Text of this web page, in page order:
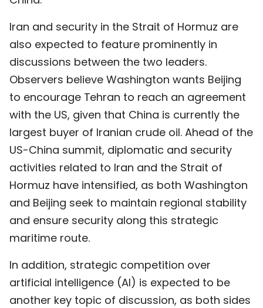
Iran and security in the Strait of Hormuz are
also expected to feature prominently in
discussions between the two leaders.
Observers believe Washington wants Beijing
to encourage Tehran to reach an agreement
with the US, given that China is currently the
largest buyer of Iranian crude oil. Ahead of the
US-China summit, diplomatic and security
activities related to Iran and the Strait of
Hormuz have intensified, as both Washington
and Beijing seek to maintain regional stability
and ensure security along this strategic
maritime route.
In addition, strategic competition over
artificial intelligence (AI) is expected to be
another key topic of discussion, as both sides